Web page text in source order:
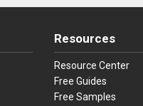
Resources
Resource Center
Free Guides
Free Samples